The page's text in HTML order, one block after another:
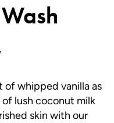
whipped vanilla as
lush coconut milk
skin with our